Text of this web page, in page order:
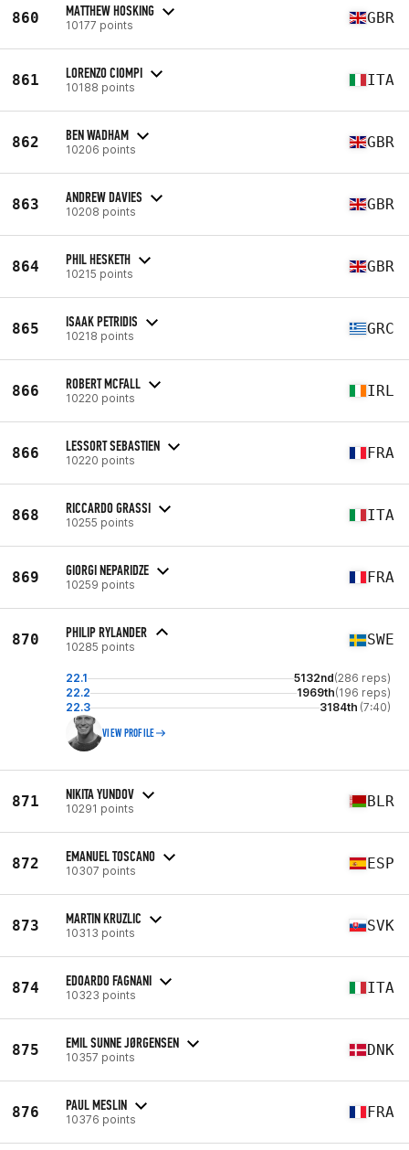
860 MATTHEW HOSKING
10177 points GBR
861 LORENZO CIOMPI
10188 points ITA
862 BEN WADHAM
10206 points GBR
863 ANDREW DAVIES
10208 points GBR
864 PHIL HESKETH
10215 points GBR
865 ISAAK PETRIDIS
10218 points GRC
866 ROBERT MCFALL
10220 points IRL
866 LESSORT SEBASTIEN
10220 points FRA
868 RICCARDO GRASSI
10255 points ITA
869 GIORGI NEPARIDZE
10259 points FRA
870 PHILIP RYLANDER
10285 points SWE
22.1 5132nd(286 reps)
22.2
1969th(196 reps)
22.3
3184th (7:40)
VIEW PROFILE
871 NIKITA YUNDOV
10291 points BLR
872 EMANUEL TOSCANO
10307 points ESP
873 MARTIN KRUZLIC
10313 points SVK
874 EDOARDO FAGNANI
10323 points ITA
875 EMIL SUNNE JØRGENSEN
10357 points DNK
876 PAUL MESLIN
10376 points FRA